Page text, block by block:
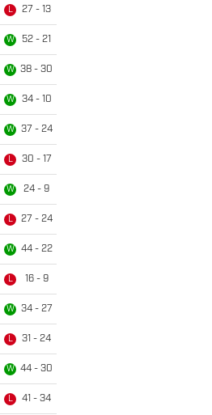
L 27 - 13
W 52 - 21
W 38 - 30
W 34 - 10
W 37 - 24
L 30 - 17
W 24 - 9
L 27 - 24
W 44 - 22
L 16 - 9
W 34 - 27
L 31 - 24
W 44 - 30
L 41 - 34